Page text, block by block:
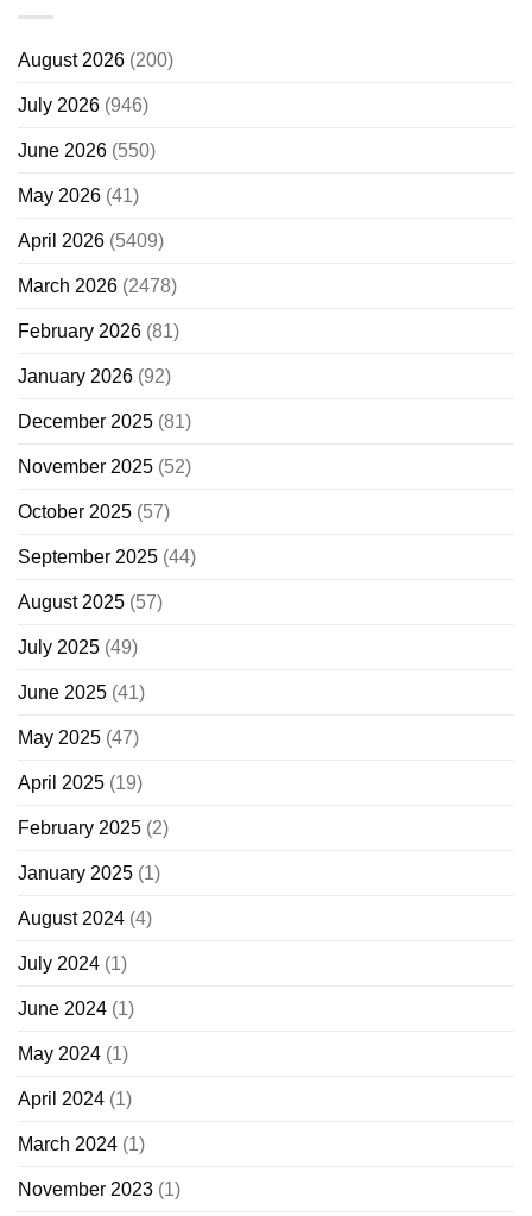
August 2026 (200)
July 2026 (946)
June 2026 (550)
May 2026 (41)
April 2026 (5409)
March 2026 (2478)
February 2026 (81)
January 2026 (92)
December 2025 (81)
November 2025 (52)
October 2025 (57)
September 2025 (44)
August 2025 (57)
July 2025 (49)
June 2025 (41)
May 2025 (47)
April 2025 (19)
February 2025 (2)
January 2025 (1)
August 2024 (4)
July 2024 (1)
June 2024 (1)
May 2024 (1)
April 2024 (1)
March 2024 (1)
November 2023 (1)